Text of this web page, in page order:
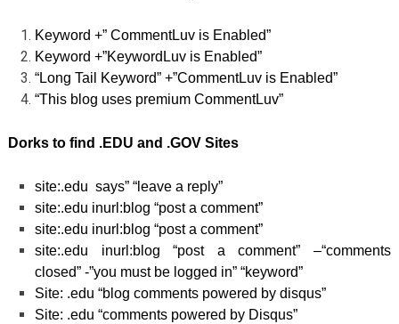
Keyword +” CommentLuv is Enabled”
Keyword +”KeywordLuv is Enabled”
“Long Tail Keyword” +”CommentLuv is Enabled”
“This blog uses premium CommentLuv”
Dorks to find .EDU and .GOV Sites
site:.edu says” “leave a reply”
site:.edu inurl:blog “post a comment”
site:.edu inurl:blog “post a comment”
site:.edu inurl:blog “post a comment” –“comments
closed” -”you must be logged in” “keyword”
Site: .edu “blog comments powered by disqus”
Site: .edu “comments powered by Disqus”